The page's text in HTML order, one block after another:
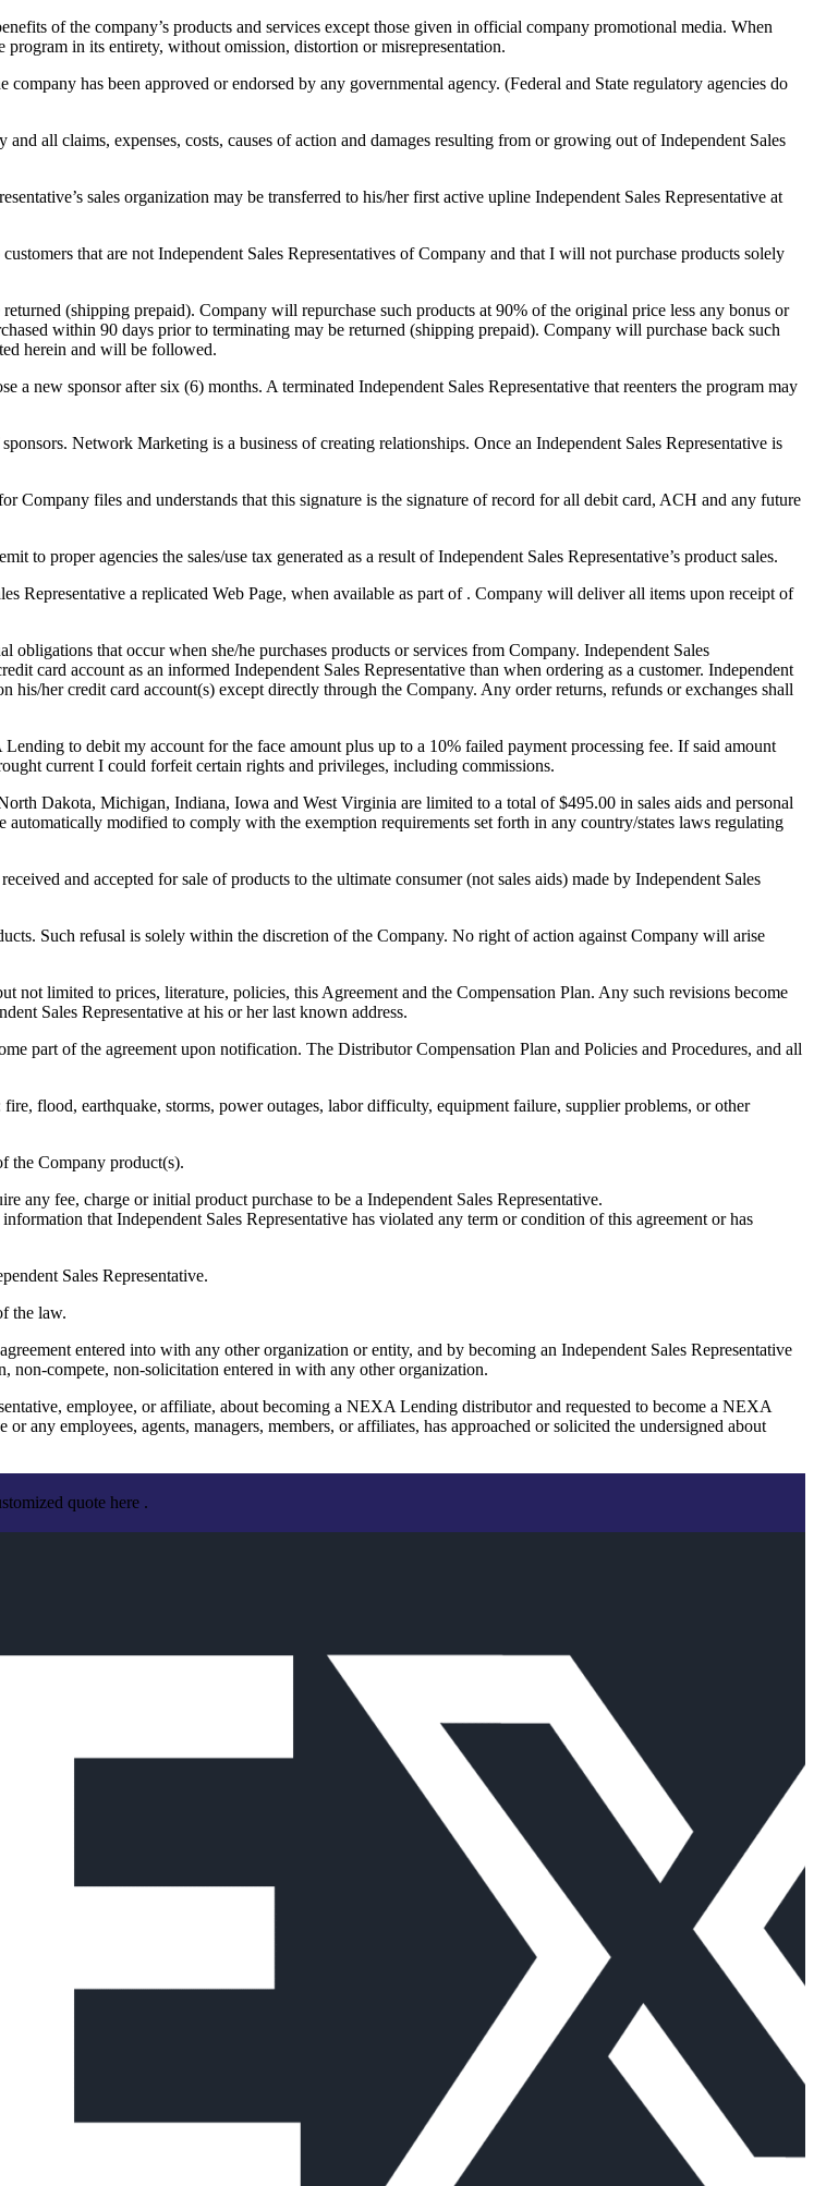
of the company’s products and services except those given in official company promotional media. When
program in its entirety, without omission, distortion or misrepresentation.
has been approved or endorsed by any governmental agency. (Federal and State regulatory agencies do
all claims, expenses, costs, causes of action and damages resulting from or growing out of Independent Sales
sales organization may be transferred to his/her first active upline Independent Sales Representative at
that are not Independent Sales Representatives of Company and that I will not purchase products solely
(shipping prepaid). Company will repurchase such products at 90% of the original price less any bonus or
within 90 days prior to terminating may be returned (shipping prepaid). Company will purchase back such
herein and will be followed.
new sponsor after six (6) months. A terminated Independent Sales Representative that reenters the program may
Network Marketing is a business of creating relationships. Once an Independent Sales Representative is
Company files and understands that this signature is the signature of record for all debit card, ACH and any future
to proper agencies the sales/use tax generated as a result of Independent Sales Representative’s product sales.
Representative a replicated Web Page, when available as part of . Company will deliver all items upon receipt of
that occur when she/he purchases products or services from Company. Independent Sales
card account as an informed Independent Sales Representative than when ordering as a customer. Independent
her credit card account(s) except directly through the Company. Any order returns, refunds or exchanges shall
to debit my account for the face amount plus up to a 10% failed payment processing fee. If said amount
current I could forfeit certain rights and privileges, including commissions.
Dakota, Michigan, Indiana, Iowa and West Virginia are limited to a total of $495.00 in sales aids and personal
modified to comply with the exemption requirements set forth in any country/states laws regulating
and accepted for sale of products to the ultimate consumer (not sales aids) made by Independent Sales
Such refusal is solely within the discretion of the Company. No right of action against Company will arise
not limited to prices, literature, policies, this Agreement and the Compensation Plan. Any such revisions become
Sales Representative at his or her last known address.
part of the agreement upon notification. The Distributor Compensation Plan and Policies and Procedures, and all
flood, earthquake, storms, power outages, labor difficulty, equipment failure, supplier problems, or other
the Company product(s).
any fee, charge or initial product purchase to be a Independent Sales Representative.
that Independent Sales Representative has violated any term or condition of this agreement or has
Sales Representative.
the law.
entered into with any other organization or entity, and by becoming an Independent Sales Representative
compete, non-solicitation entered in with any other organization.
employee, or affiliate, about becoming a NEXA Lending distributor and requested to become a NEXA
employees, agents, managers, members, or affiliates, has approached or solicited the undersigned about
quote here .